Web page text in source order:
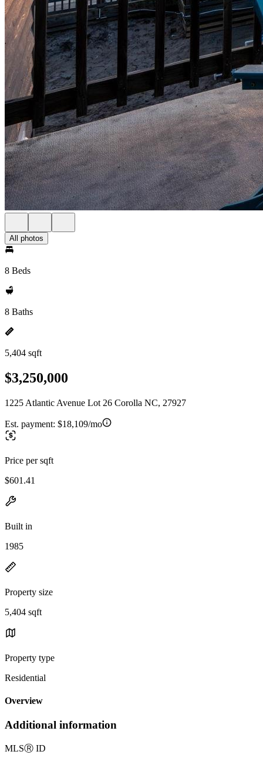
All photos
8 Beds
8 Baths
5,404 sqft
$3,250,000
1225 Atlantic Avenue Lot 26 Corolla NC, 27927
Est. payment: $18,109/mo
Price per sqft
$601.41
Built in
1985
Property size
5,404 sqft
Property type
Residential
Overview
Additional information
MLSⓇ ID